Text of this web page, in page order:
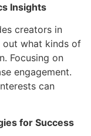
Insights
creators in
out what kinds of
Focusing on
engagement.
can
for Success